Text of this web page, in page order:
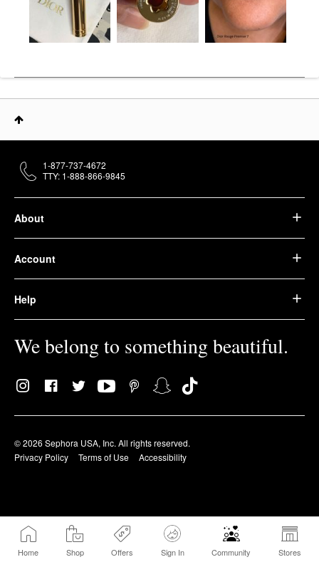
Home Shop Offers Sign In Community Stores
About
Account
Help
We belong to something beautiful.
© 2026 Sephora USA, Inc. All rights reserved.
Privacy Policy
Terms of Use Accessibility
1-877-737-4672
TTY: 1-888-866-9845